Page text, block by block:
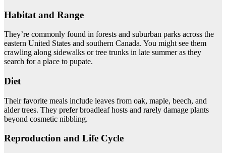
Habitat and Range
They’re commonly found in forests and suburban parks across the
eastern United States and southern Canada. You might see them
crawling along sidewalks or tree trunks in late summer as they
search for a place to pupate.
Diet
Their favorite meals include leaves from oak, maple, beech, and
alder trees. They prefer broadleaf hosts and rarely damage plants
beyond cosmetic nibbling.
Reproduction and Life Cycle